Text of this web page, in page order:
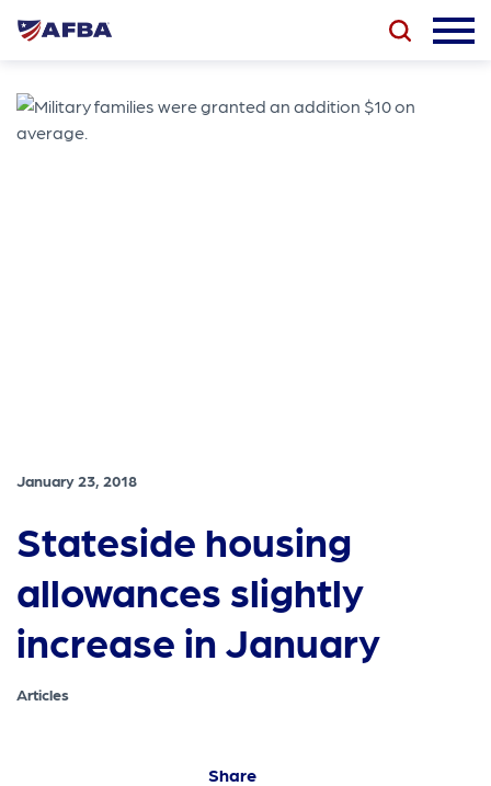
January 23, 2018
Stateside housing
allowances slightly
increase in January
Articles
Share